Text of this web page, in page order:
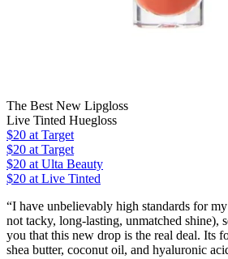
The Best New Lipgloss
Live Tinted Huegloss
$20 at Target
$20 at Target
$20 at Ulta Beauty
$20 at Live Tinted
“I have unbelievably high standards for
not tacky, long-lasting, unmatched shine),
you that this new drop is the real deal. Its
shea butter, coconut oil, and hyaluronic